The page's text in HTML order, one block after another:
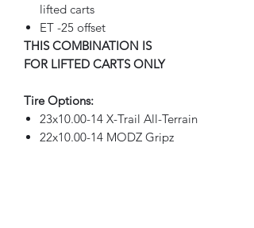
lifted carts
ET -25 offset
THIS COMBINATION IS
FOR LIFTED CARTS ONLY
Tire Options:
23x10.00-14 X-Trail All-Terrain
22x10.00-14 MODZ Gripz